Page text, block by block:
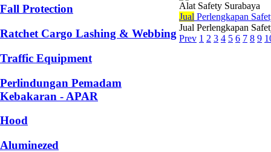
Fall Protection
Ratchet Cargo Lashing & Webbing
Traffic Equipment
Perlindungan Pemadam
Kebakaran - APAR
Hood
Aluminezed
Alat Safety Surabaya
Jual Perlengkapan
Jual Perlengkapan
Prev 1 2 3 4 5 6 7 8 9